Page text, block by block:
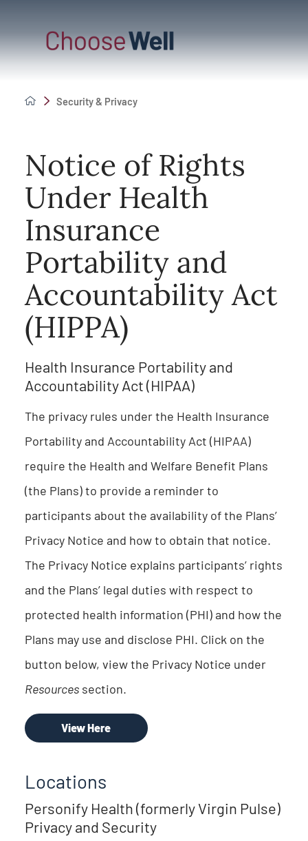
Security & Privacy
Notice of Rights
Under Health
Insurance
Portability and
Accountability Act
(HIPPA)
Health Insurance Portability and
Accountability Act (HIPAA)
The privacy rules under the Health Insurance
Portability and Accountability Act (HIPAA)
require the Health and Welfare Benefit Plans
(the Plans) to provide a reminder to
participants about the availability of the Plans’
Privacy Notice and how to obtain that notice.
The Privacy Notice explains participants’ rights
and the Plans’ legal duties with respect to
protected health information (PHI) and how the
Plans may use and disclose PHI. Click on the
button below, view the Privacy Notice under
Resources section.
View Here
Locations
Personify Health (formerly Virgin Pulse)
Privacy and Security